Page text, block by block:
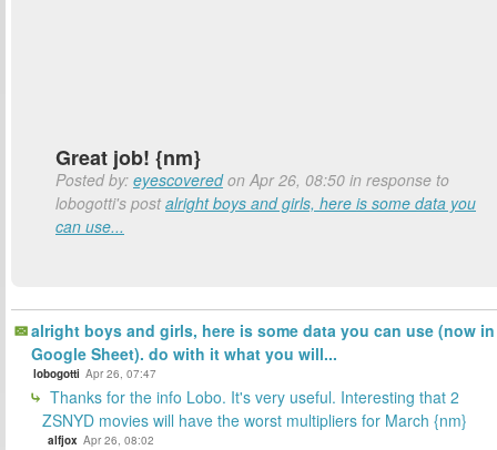
Great job! {nm}
Posted by: eyescoveredon Apr 26, 08:50 in response to
lobogotti's postalright boys and girls, here is some data you
can use...
alright boys and girls, here is some data you can use (now
Google Sheet). do with it what you will...
lobogotti Apr 26, 07:47
Thanks for the info Lobo. It's very useful. Interesting that 2
ZSNYD movies will have the worst multipliers for March {nm}
alfjox Apr 26, 08:02